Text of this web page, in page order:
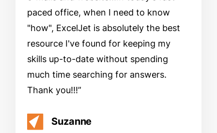
paced office, when I need to know
"how", ExcelJet is absolutely the best
resource I've found for keeping my
skills up-to-date without spending
much time searching for answers.
Thank you!!!
Suzanne